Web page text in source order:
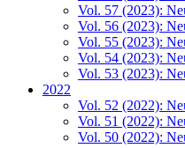
Vol. 57 (2023):
Vol. 56 (2023):
Vol. 55 (2023):
Vol. 54 (2023):
Vol. 53 (2023):
2022
Vol. 52 (2022):
Vol. 51 (2022):
Vol. 50 (2022):